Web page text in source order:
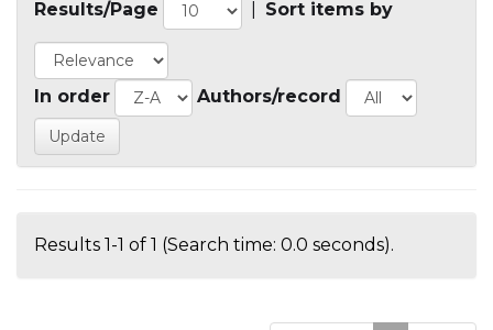
Results/Page Sort items by
In order Authors/record
Results 1-1 of 1 (Search time: 0.0 seconds).